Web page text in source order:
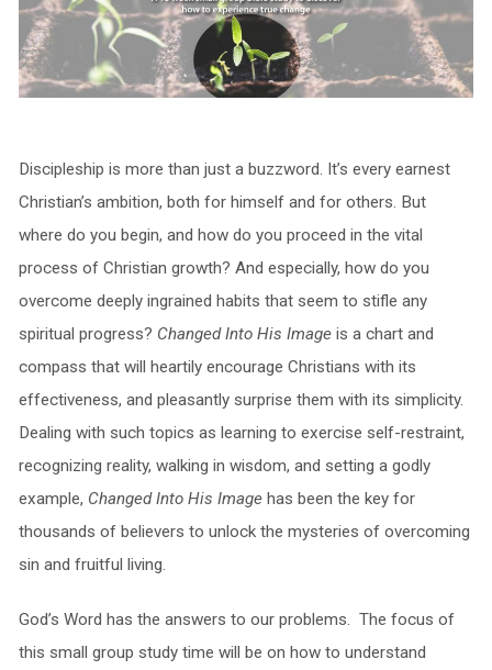
Discipleship is more than just a buzzword. It’s every earnest
Christian’s ambition, both for himself and for others. But
where do you begin, and how do you proceed in the vital
process of Christian growth? And especially, how do you
overcome deeply ingrained habits that seem to stifle any
spiritual progress? Changed Into His Image is a chart and
compass that will heartily encourage Christians with its
effectiveness, and pleasantly surprise them with its simplicity.
Dealing with such topics as learning to exercise self-restraint,
recognizing reality, walking in wisdom, and setting a godly
example, Changed Into His Image has been the key for
thousands of believers to unlock the mysteries of overcoming
sin and fruitful living.
God’s Word has the answers to our problems. The focus of
this small group study time will be on how to understand